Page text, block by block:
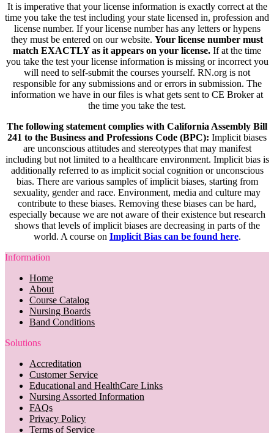
It is imperative that your license information is exactly correct at the
time you take the test including your state licensed in, profession and
license number. If your license number has any letters or hypens
they must be entered on our website. Your license number must
match EXACTLY as it appears on your license. If at the time
you take the test your license information is missing or incorrect you
will need to self-submit the courses yourself. RN.org is not
responsible for any submissions and or errors in submission. The
information we have in our files is what gets sent to CE Broker at
the time you take the test.
The following statement complies with California Assembly Bill
241 to the Business and Professions Code (BPC): Implicit biases
are unconscious attitudes and stereotypes that may manifest
including but not limited to a healthcare environment. Implicit bias is
additionally referred to as implicit social cognition or unconscious
bias. There are various samples of implicit biases, starting from
sexuality, gender and race. Environment, media and culture may
contribute to these biases. Removing these biases can be hard,
especially because we are not aware of their existence but research
shows that levels of implicit biases are decreasing in parts of the
world. A course on Implicit Bias can be found here.
Information
Home
About
Course Catalog
Nursing Boards
Band Conditions
Solutions
Accreditation
Customer Service
Educational and HealthCare Links
Nursing Assorted Information
FAQs
Privacy Policy
Terms of Service